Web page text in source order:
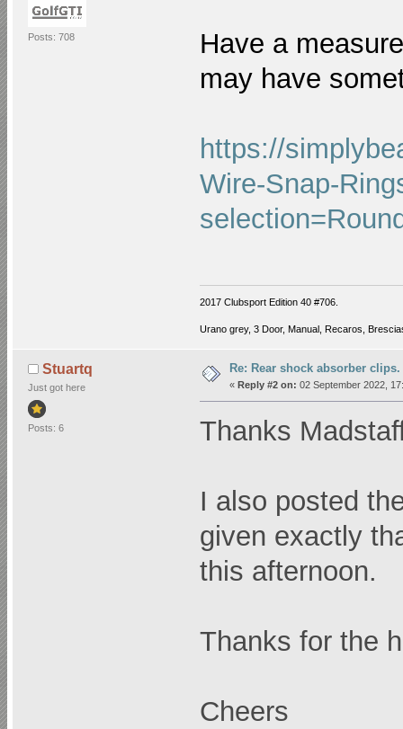
Posts: 708
Have a
may have
https://
Wire-Snap-
2017 Clubsport Edition 40 #706.
Urano grey, 3 Door, Manual, Recaros,
Stuartq
Just got here
Posts: 6
Re: Rear shock absorber clips.
« Reply #2 on: 02 September 2022,
Thanks
I also posted
given exactly
this afternoon.
Thanks for the
Cheers